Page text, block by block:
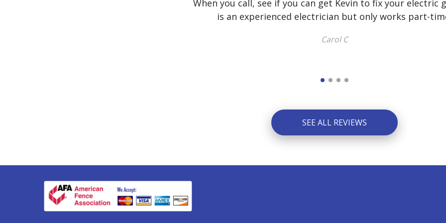
When you call, see if you can get Kevin to fix your electric
is an experienced electrician but only works part-
Carol C
SEE ALL REVIEWS